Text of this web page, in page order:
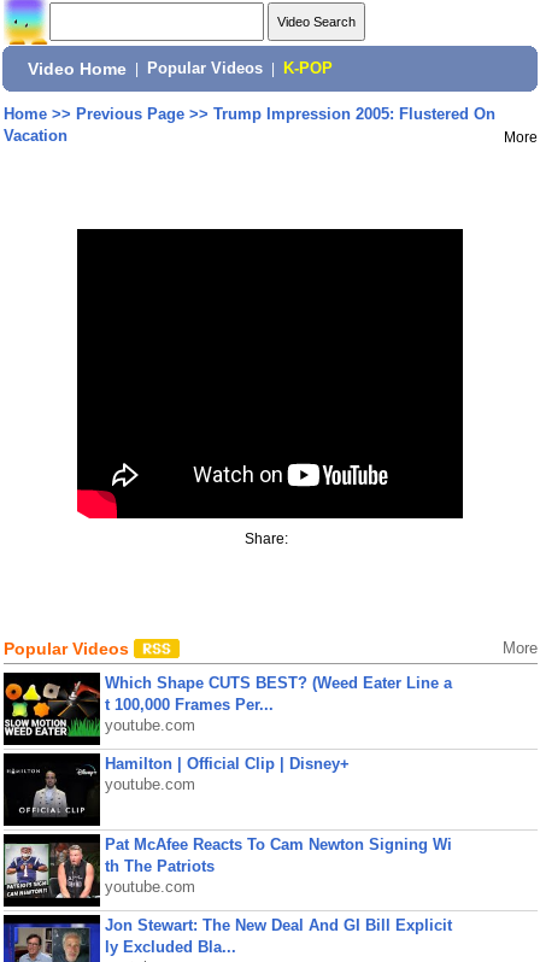
Video Home Popular Videos K-POP
Home>> Previous Page>> Trump Impression 2005: Flustered On
Vacation
More
Share:
Popular Videos More
Which Shape CUTS BEST? (Weed Eater Line a
t 100,000 Frames Per...
youtube.com
Hamilton | Official Clip | Disney+
youtube.com
Pat McAfee Reacts To Cam Newton Signing Wi
th The Patriots
youtube.com
Jon Stewart: The New Deal And GI Bill Explicit
ly Excluded Bla...